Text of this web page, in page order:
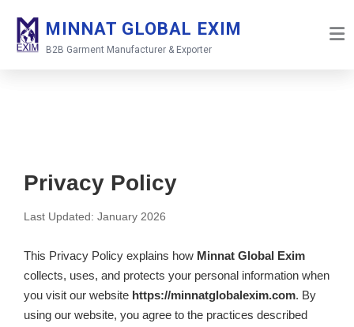
content
MINNAT GLOBAL EXIM
B2B Garment Manufacturer & Exporter
Privacy Policy
Last Updated: January 2026
This Privacy Policy explains how Minnat Global Exim
collects, uses, and protects your personal information when
you visit our website https://minnatglobalexim.com. By
using our website, you agree to the practices described